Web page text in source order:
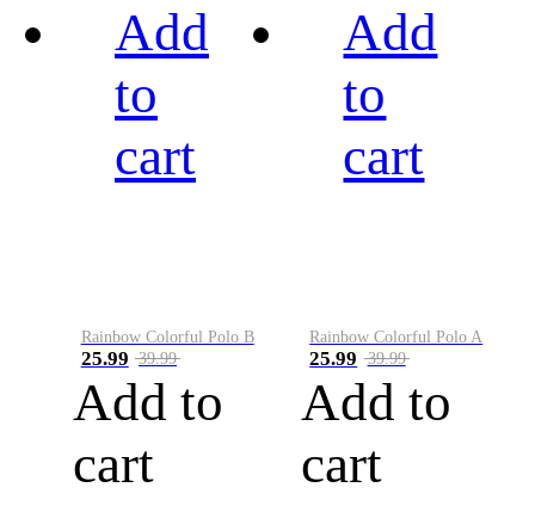
Add
to
cart
Rainbow Colorful Polo B
25.99 39.99
Add to
cart
Add
to
cart
Rainbow Colorful Polo A
25.99 39.99
Add to
cart